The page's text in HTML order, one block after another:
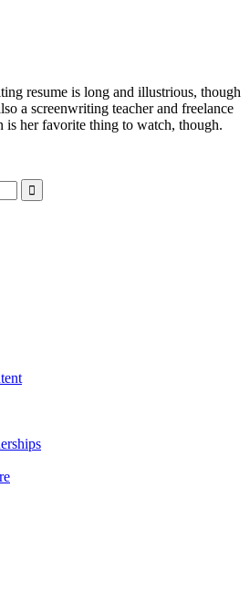
resume is long and illustrious, though
a screenwriting teacher and freelance
is her favorite thing to watch, though.